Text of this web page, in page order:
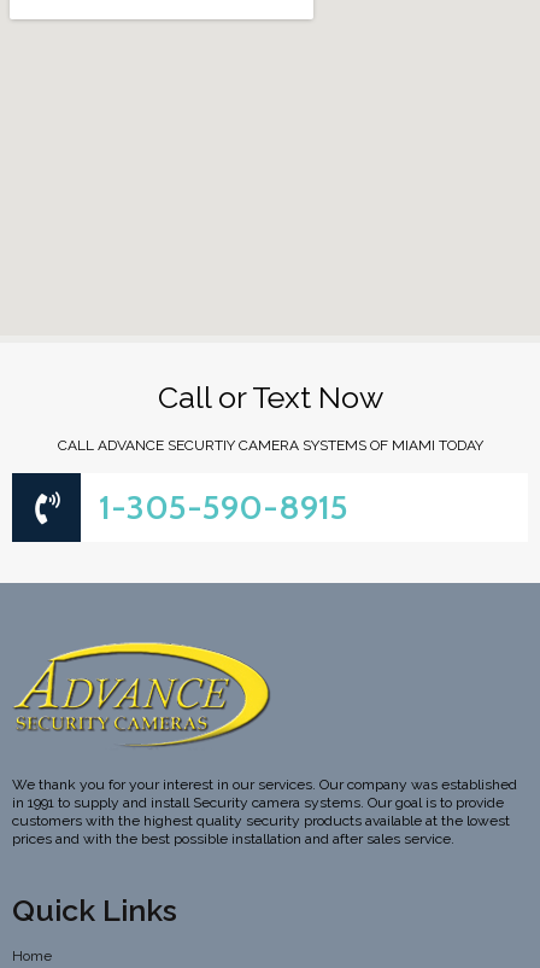
Call or Text Now
CALL ADVANCE SECURTIY CAMERA SYSTEMS OF MIAMI TODAY
1-305-590-8915
We thank you for your interest in our services. Our company was established
in 1991 to supply and install Security camera systems. Our goal is to provide
customers with the highest quality security products available at the lowest
prices and with the best possible installation and after sales service.
Quick Links
Home